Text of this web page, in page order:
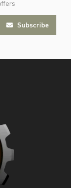
Subscribe